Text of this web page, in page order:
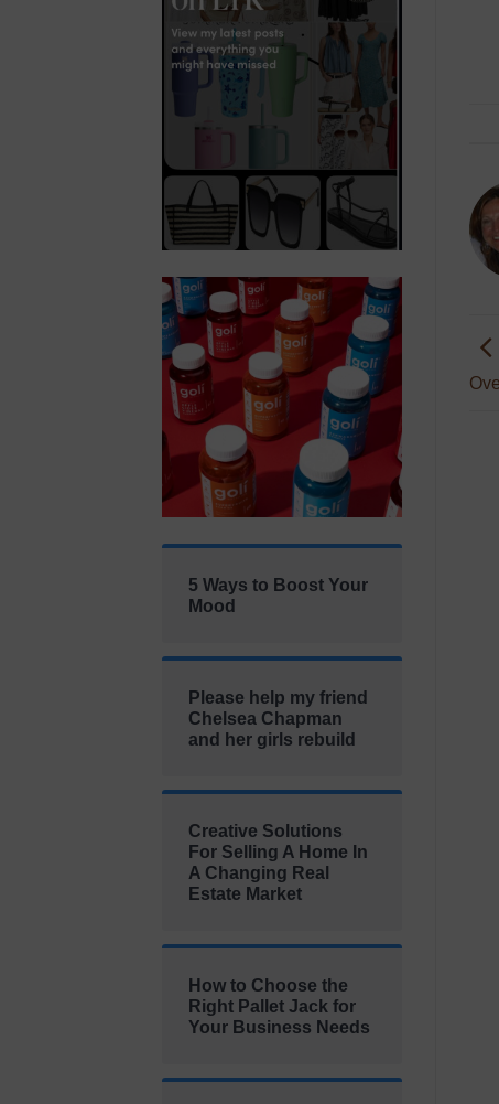
5 Ways to Boost Your
Mood
Please help my friend
Chelsea Chapman
and her girls rebuild
Creative Solutions
For Selling A Home In
A Changing Real
Estate Market
How to Choose the
Right Pallet Jack for
Your Business Needs